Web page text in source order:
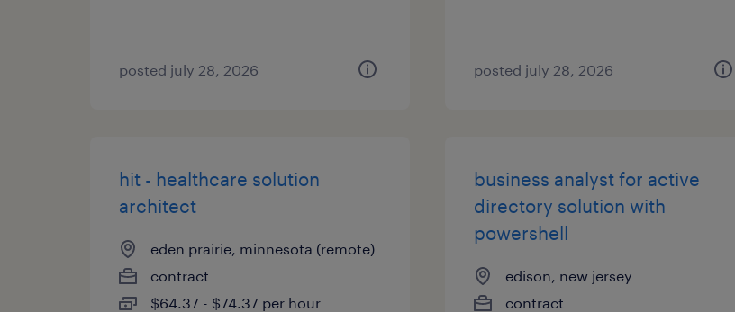
posted july 28, 2026 posted july 28, 2026
hit - healthcare solution
architect
eden prairie, minnesota (remote)
contract
$64.37 - $74.37 per hour
business analyst for active
directory solution with
powershell
edison, new jersey
contract